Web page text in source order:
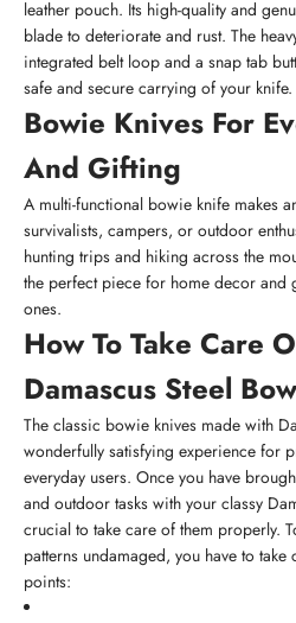
leather pouch. Its high-quality and
blade to deteriorate and rust. The
integrated belt loop and a snap tab
safe and secure carrying of your knife.
Bowie Knives For
And Gifting
A multi-functional bowie knife makes
survivalists, campers, or outdoor
hunting trips and hiking across the
the perfect piece for home decor and
ones.
How To Take Care
Damascus Steel
The classic bowie knives made with
wonderfully satisfying experience for
everyday users. Once you have
and outdoor tasks with your classy
crucial to take care of them properly.
patterns undamaged, you have to
points: